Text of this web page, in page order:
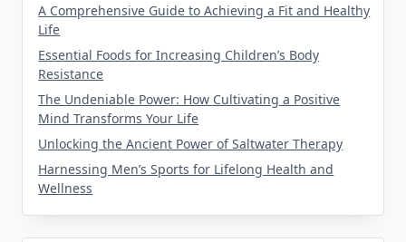
A Comprehensive Guide to Achieving a Fit and Healthy
Life
Essential Foods for Increasing Children’s Body
Resistance
The Undeniable Power: How Cultivating a Positive
Mind Transforms Your Life
Unlocking the Ancient Power of Saltwater Therapy
Harnessing Men’s Sports for Lifelong Health and
Wellness